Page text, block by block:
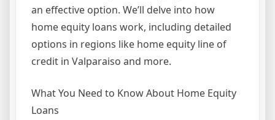
an effective option. We’ll delve into how
home equity loans work, including detailed
options in regions like home equity line of
credit in Valparaiso and more.
What You Need to Know About Home Equity
Loans